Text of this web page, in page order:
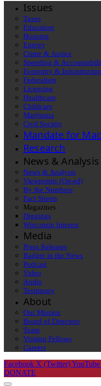
Issues
Taxes
Education
Housing
Energy
Crime & Justice
Spending &
Economy &
Federalism
Licensing
Healthcare
Childcare
Marijuana
Civil Society
Mandate for
Research
News & Analysis
News & Analysis
Viewpoints (Op-ed)
By the Numbers
Fact Sheets
Magazines
Diggings
Wisconsin Interest
Media
Press Releases
Badger in the News
Podcast
Video
Audio
Testimony
About
Our Mission
Board of Directors
Team
Visiting Fellows
Careers
Facebook X (Twitter)YouTube
DONATE